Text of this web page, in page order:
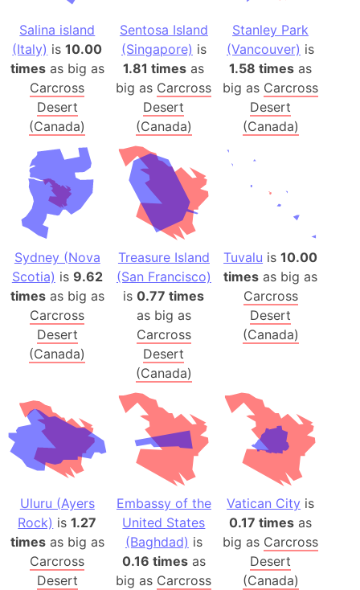
Salina island
(Italy) is10.00
timesas big as
Carcross
Desert
(Canada)
Sentosa Island
(Singapore) is
1.81 times as
big as Carcross
Desert
(Canada)
Stanley Park
(Vancouver) is
1.58 times as
big as Carcross
Desert
(Canada)
Sydney (Nova
Scotia) is 9.62
timesas big as
Carcross
Desert
(Canada)
Treasure Island
(San Francisco)
is0.77 times
as big as
Carcross
Desert
(Canada)
Tuvalu is10.00
times as big as
Carcross
Desert
(Canada)
Uluru (Ayers
Rock) is1.27
timesas big as
Carcross
Desert
Embassy of the
United States
(Baghdad) is
0.16 timesas
big as Carcross
Vatican City is
0.17 times as
big as Carcross
Desert
(Canada)